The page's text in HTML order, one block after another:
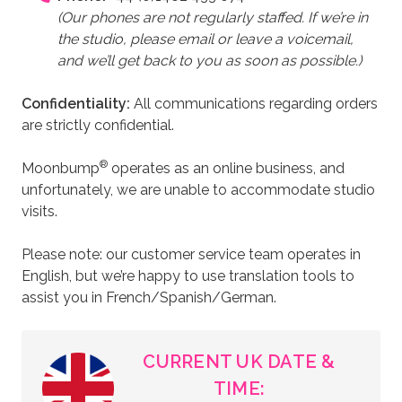
shipping details. Payment can be made by card via
Stripe, or contact us to pay by bank transfer or
cheque. Shipping is calculated automatically
Read and accept the Terms and Conditions, then
click Place Order.
All payments are processed in GBP. If you're ordering
internationally, your bank will convert the currency. If
your payment doesn't go through, please contact us
You’ll receive a confirmation email with your receipt,
and another with tracking details once your fake
(Our phones are not regularly staffed. If we’re in
the studio, please email or leave a voicemail,
and we’ll get back to you as soon as possible.)
Confidentiality: All communications regarding orders
are strictly confidential.
Moonbump® operates as an online business, and
unfortunately, we are unable to accommodate studio
visits.
Please note: our customer service team operates in
English, but we’re happy to use translation tools to
assist you in French/Spanish/German.
CURRENT UK DATE &
TIME: